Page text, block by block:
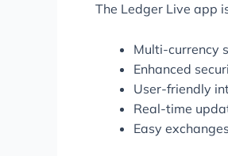
The Ledger Live app
Multi-currency
Enhanced
User-friendly
Real-time
Easy